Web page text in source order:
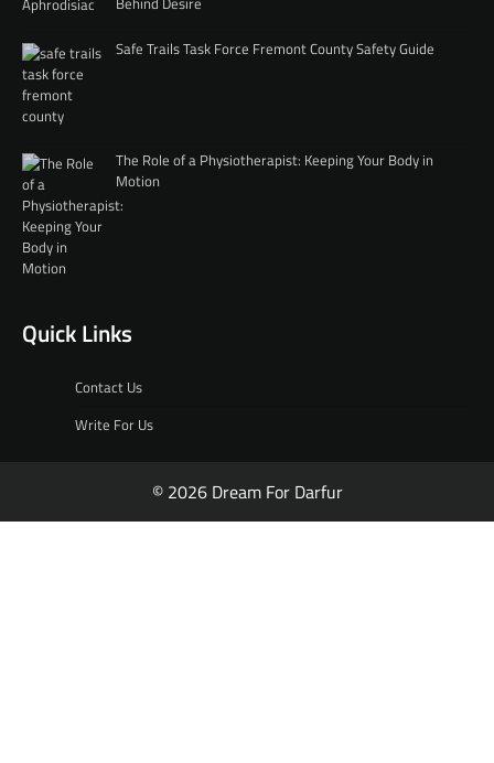
Safe Trails Task Force Fremont County Safety Guide
The Role of a Physiotherapist: Keeping Your Body in
Motion
Quick Links
Contact Us
Write For Us
© 2026 Dream For Darfur